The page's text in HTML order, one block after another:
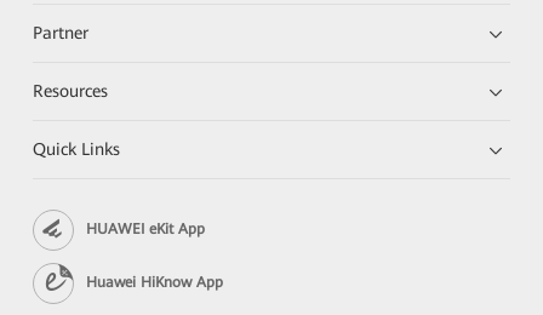
Partner
Resources
Quick Links
HUAWEI eKit App
Huawei HiKnow App